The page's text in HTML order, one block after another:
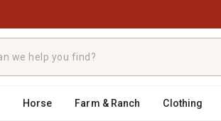
Horse Farm & Ranch Clothing